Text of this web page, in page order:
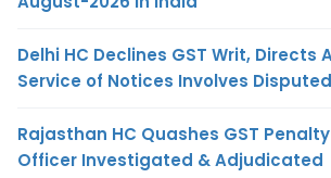
Delhi HC Declines GST Writ, Directs
Service of Notices Involves
Rajasthan HC Quashes GST
Officer Investigated & Adjudicated